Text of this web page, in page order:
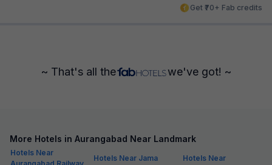
Get ₹70+ Fab credits
~ That's all the we've got! ~
More Hotels in Aurangabad Near Landmark
Hotels Near
Aurangabad Railway
Hotels Near Jama
Hotels Near